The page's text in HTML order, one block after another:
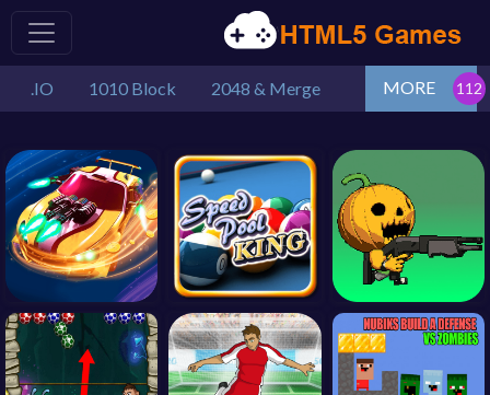
.IO 1010 Block 2048 & Merge MORE